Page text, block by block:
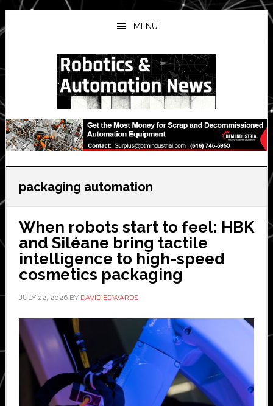
Skip
to
main
Skip
to
primary
Skip
to
secondary
MENU
packaging automation
When robots start to feel: HBK
and Siléane bring tactile
intelligence to high-speed
cosmetics packaging
JULY 22, 2026BY DAVID EDWARDS